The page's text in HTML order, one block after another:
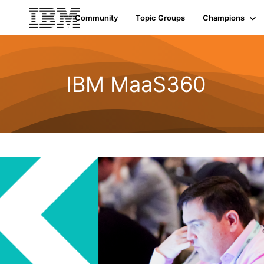
Community Topic Groups Champions
IBM MaaS360